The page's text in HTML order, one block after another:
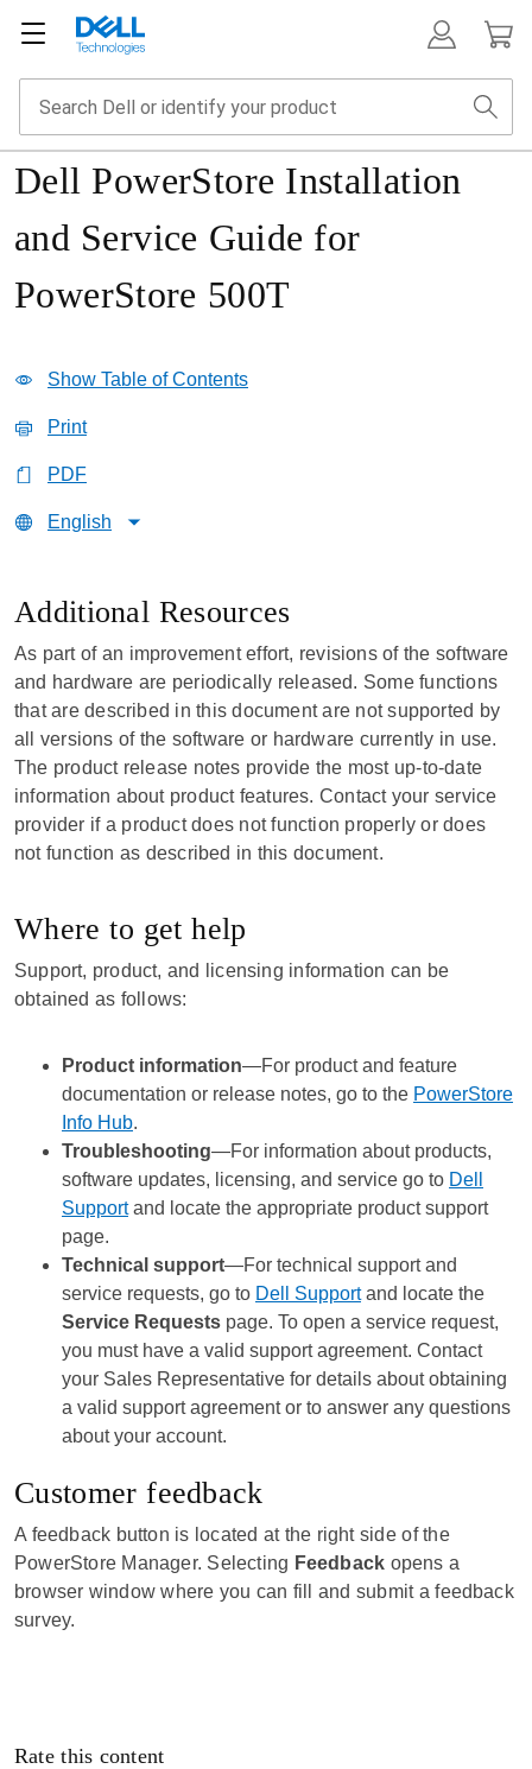
Dell PowerStore Installation
and Service Guide for
PowerStore 500T
Show Table of Contents
Print
PDF
English
Additional Resources
As part of an improvement effort, revisions of the software
and hardware are periodically released. Some functions
that are described in this document are not supported by
all versions of the software or hardware currently in use.
The product release notes provide the most up-to-date
information about product features. Contact your service
provider if a product does not function properly or does
not function as described in this document.
Where to get help
Support, product, and licensing information can be
obtained as follows:
Product information—For product and feature
documentation or release notes, go to the PowerStore
Info Hub.
Troubleshooting—For information about products,
software updates, licensing, and service go to Dell
Supportand locate the appropriate product support
page.
Technical support—For technical support and
service requests, go to Dell Supportand locate the
Service Requests page. To open a service request,
you must have a valid support agreement. Contact
your Sales Representative for details about obtaining
a valid support agreement or to answer any questions
about your account.
Customer feedback
A feedback button is located at the right side of the
PowerStore Manager. Selecting Feedback opens a
browser window where you can fill and submit a feedback
survey.
Rate this content